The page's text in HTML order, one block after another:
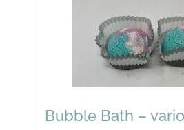
variants.
The
options
Bubble Bath –